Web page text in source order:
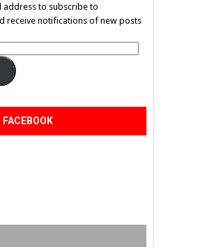
address to subscribe to
receive notifications of new posts
FACEBOOK